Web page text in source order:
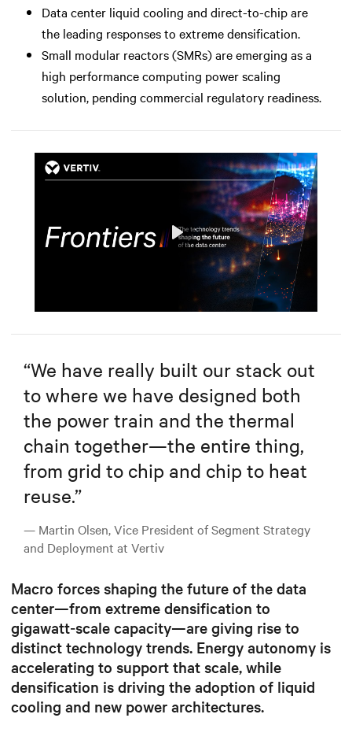
Data center liquid cooling and direct-to-chip are
the leading responses to extreme densification.
Small modular reactors (SMRs) are emerging as a
high performance computing power scaling
solution, pending commercial regulatory readiness.
Mute Settings
Play
“We have really built our stack out
to where we have designed both
the power train and the thermal
chain together—the entire thing,
from grid to chip and chip to heat
reuse.”
— Martin Olsen, Vice President of Segment Strategy
and Deployment at Vertiv
Macro forces shaping the future of the data
center—from extreme densification to
gigawatt‑scale capacity—are giving rise to
distinct technology trends. Energy autonomy is
accelerating to support that scale, while
densification is driving the adoption of liquid
cooling and new power architectures.